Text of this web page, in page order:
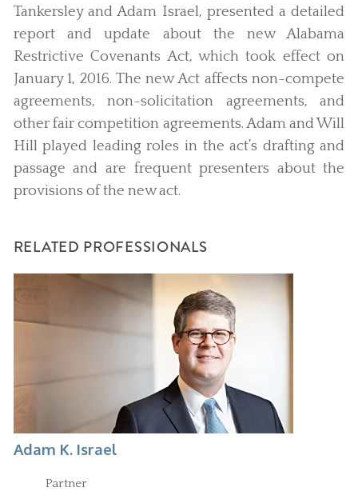
Tankersley and Adam Israel, presented a detailed
report and update about the new Alabama
Restrictive Covenants Act, which took effect on
January 1, 2016. The new Act affects non-compete
agreements, non-solicitation agreements, and
other fair competition agreements. Adam and Will
Hill played leading roles in the act’s drafting and
passage and are frequent presenters about the
provisions of the new act.
RELATED PROFESSIONALS
Adam K. Israel
Partner